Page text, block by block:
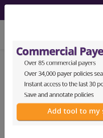
Dentist's
Medical
Sedation